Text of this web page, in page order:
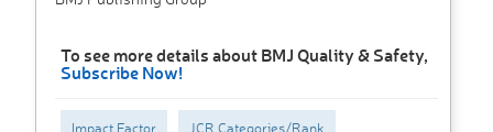
To see more details about BMJ Quality & Safety,
Subscribe Now!
Impact Factor JCR Categories/Rank